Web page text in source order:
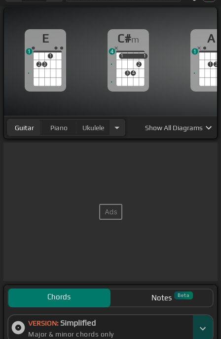
E
2 3
1
1
C#m
1
3 4
2
1
1 1
4
A
1 2
1
Guitar Piano Ukulele ShowAll Diagrams
Chords Notes Beta
VERSION: Simplified
Major & minor chords only